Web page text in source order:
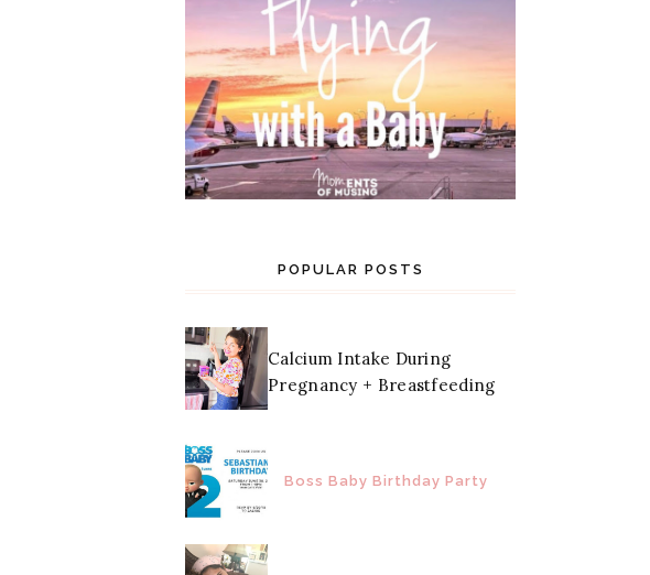
POPULAR POSTS
Calcium Intake During
Pregnancy + Breastfeeding
Boss Baby Birthday Party